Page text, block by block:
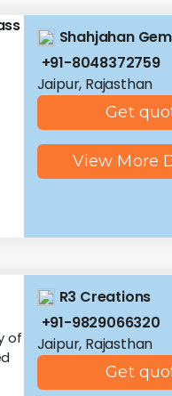
Shahjahan
+91-8048372759
Jaipur, Rajasthan
Get
View More
of
R3 Creations
+91-9829066320
Jaipur, Rajasthan
Get